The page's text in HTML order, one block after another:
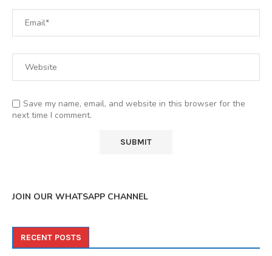
Save my name, email, and website in this browser for the
next time I comment.
JOIN OUR WHATSAPP CHANNEL
RECENT POSTS